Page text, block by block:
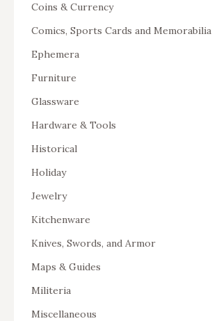
Coins & Currency
Comics, Sports Cards and Memorabilia
Ephemera
Furniture
Glassware
Hardware & Tools
Historical
Holiday
Jewelry
Kitchenware
Knives, Swords, and Armor
Maps & Guides
Militeria
Miscellaneous